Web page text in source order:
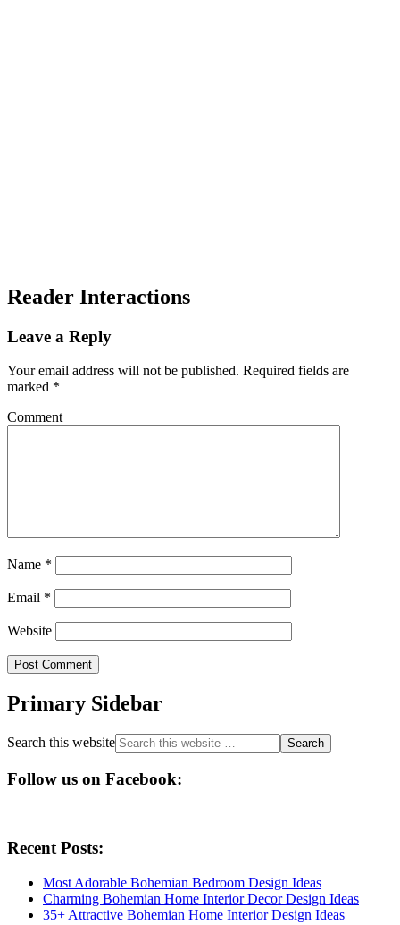
Reader Interactions
Leave a Reply
Your email address will not be published. Required fields are
marked *
Comment
Name *
Email *
Website
Primary Sidebar
Search this website
Follow us on Facebook:
Recent Posts:
Most Adorable Bohemian Bedroom Design Ideas
Charming Bohemian Home Interior Decor Design Ideas
35+ Attractive Bohemian Home Interior Design Ideas